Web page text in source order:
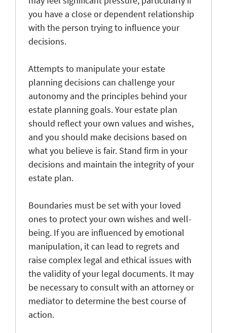
you have a close or dependent relationship
with the person trying to influence your
decisions.
Attempts to manipulate your estate
planning decisions can challenge your
autonomy and the principles behind your
estate planning goals. Your estate plan
should reflect your own values and wishes,
and you should make decisions based on
what you believe is fair. Stand firm in your
decisions and maintain the integrity of your
estate plan.
Boundaries must be set with your loved
ones to protect your own wishes and well-
being. If you are influenced by emotional
manipulation, it can lead to regrets and
raise complex legal and ethical issues with
the validity of your legal documents. It may
be necessary to consult with an attorney or
mediator to determine the best course of
action.